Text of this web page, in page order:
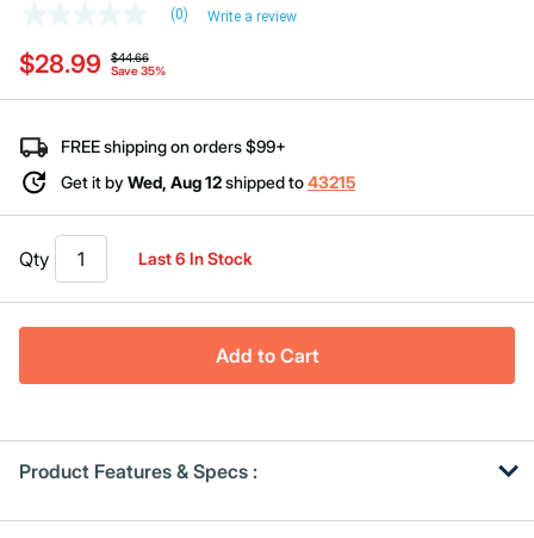
value
Same
page
(0) Write a review
$44.66
Save 35%
$28.99
FREE shipping on orders $99+
Get it by Wed, Aug 12shipped to43215
Qty Last 6 In Stock
Add to Cart
Product Features & Specs :